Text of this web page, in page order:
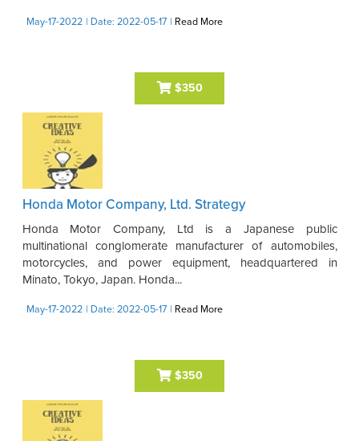
May-17-2022 | Date: 2022-05-17 | Read More
$350
Honda Motor Company, Ltd. Strategy
Honda Motor Company, Ltd is a Japanese public
multinational conglomerate manufacturer of automobiles,
motorcycles, and power equipment, headquartered in
Minato, Tokyo, Japan. Honda...
May-17-2022 | Date: 2022-05-17 | Read More
$350